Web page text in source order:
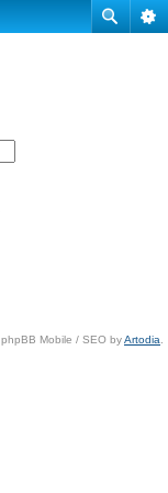
phpBB Mobile / SEO byArtodia